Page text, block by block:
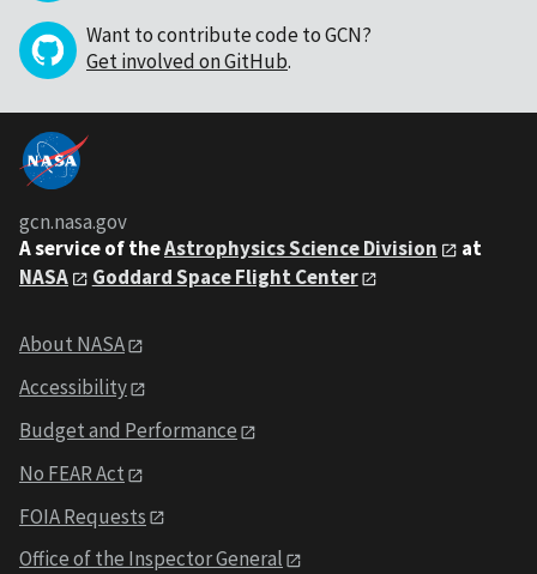
Want to contribute code to GCN?
Get involved on GitHub.
gcn.nasa.gov
A service of theAstrophysics Science Division
at
NASA
Goddard Space Flight Center
About NASA
Accessibility
Budget and Performance
No FEAR Act
FOIA Requests
Office of the Inspector General